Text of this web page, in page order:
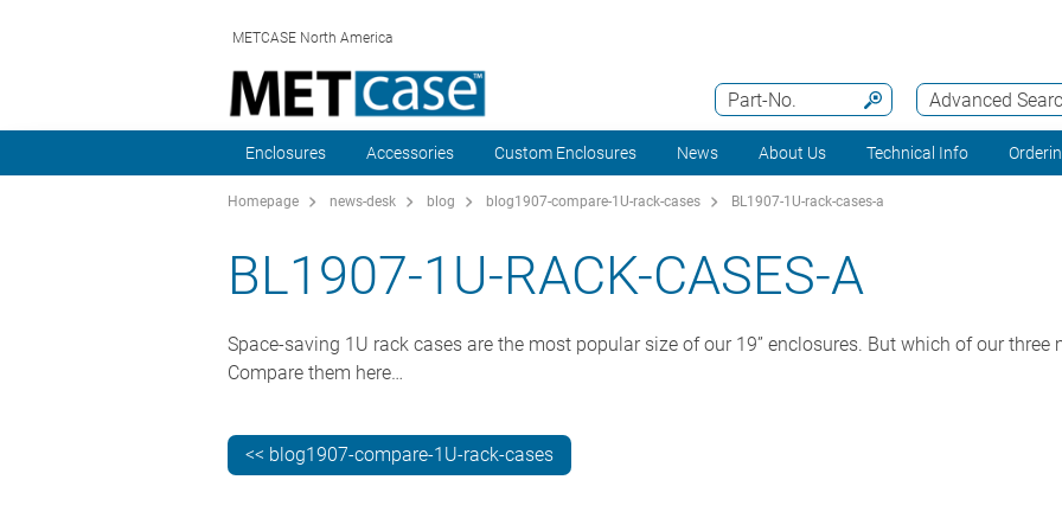
METCASE North America
Advanced
Part-No.
Enclosures Accessories Custom Enclosures News About Us Technical Info
Homepage news-desk blog blog1907-compare-1U-rack-cases BL1907-1U-rack-cases-a
BL1907-1U-RACK-CASES-A
Space-saving 1U rack cases are the most popular size of our 19” enclosures. But which of our
Compare them here…
<< blog1907-compare-1U-rack-cases